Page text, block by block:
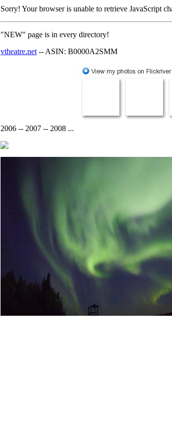
Sorry! Your browser is unable to retrieve JavaScript
"NEW" page is in every directory!
vtheatre.net -- ASIN: B0000A2SMM
2006 -- 2007 -- 2008 ...